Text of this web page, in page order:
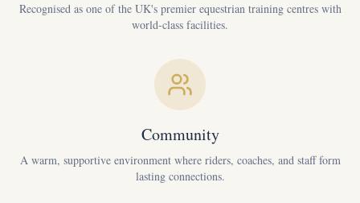
Recognised as one of the UK's premier equestrian training centres with
world-class facilities.
Community
A warm, supportive environment where riders, coaches, and staff form
lasting connections.